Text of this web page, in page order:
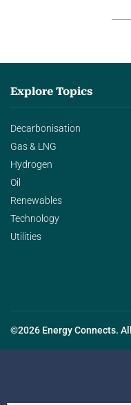
Explore Topics
Decarbonisation
Gas & LNG
Hydrogen
Oil
Renewables
Technology
Utilities
©2026 Energy Connects.